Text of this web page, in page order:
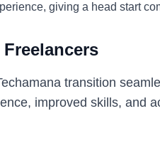
giving a head start
transition
improved skills, and